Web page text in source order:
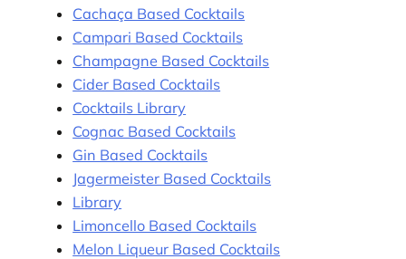
Cachaça Based Cocktails
Campari Based Cocktails
Champagne Based Cocktails
Cider Based Cocktails
Cocktails Library
Cognac Based Cocktails
Gin Based Cocktails
Jagermeister Based Cocktails
Library
Limoncello Based Cocktails
Melon Liqueur Based Cocktails